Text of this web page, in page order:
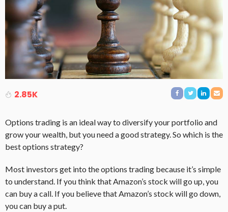
2.85K
Options trading is an ideal way to diversify your portfolio and
grow your wealth, but you need a good strategy. So which is the
best options strategy?
Most investors get into the options trading because it’s simple
to understand. If you think that Amazon’s stock will go up, you
can buy a call. If you believe that Amazon’s stock will go down,
you can buy a put.